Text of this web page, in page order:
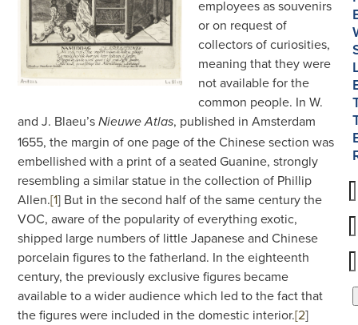
employees as souvenirs
or on request of
collectors of curiosities,
meaning that they were
not available for the
common people. In W.
and J. Blaeu’sNieuwe Atlas, published in Amsterdam
1655, the margin of one page of the Chinese section was
embellished with a print of a seated Guanine, strongly
resembling a similar statue in the collection of Phillip
Allen.[1] But in the second half of the same century the
VOC, aware of the popularity of everything exotic,
shipped large numbers of little Japanese and Chinese
porcelain figures to the fatherland. In the eighteenth
century, the previously exclusive figures became
available to a wider audience which led to the fact that
the figures were included in the domestic interior.[2]